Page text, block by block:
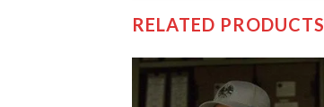
RELATED PRODUCTS